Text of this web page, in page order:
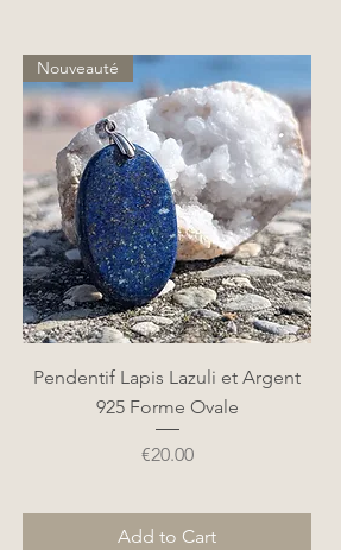
Quick View
Nouveauté
Pendentif Lapis Lazuli et Argent
925 Forme Ovale
Price
€20.00
Add to Cart